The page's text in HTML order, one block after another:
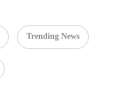
Trending News